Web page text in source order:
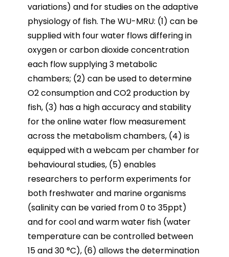
variations) and for studies on the adaptive
physiology of fish. The WU-MRU: (1) can be
supplied with four water flows differing in
oxygen or carbon dioxide concentration
each flow supplying 3 metabolic
chambers; (2) can be used to determine
O2 consumption and CO2 production by
fish, (3) has a high accuracy and stability
for the online water flow measurement
across the metabolism chambers, (4) is
equipped with a webcam per chamber for
behavioural studies, (5) enables
researchers to perform experiments for
both freshwater and marine organisms
(salinity can be varied from 0 to 35ppt)
and for cool and warm water fish (water
temperature can be controlled between
15 and 30 °C), (6) allows the determination